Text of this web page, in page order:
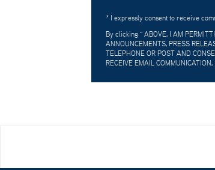
* I expressly consent to receive
By clicking " ABOVE, I AM
ANNOUNCEMENTS, PRESS
TELEPHONE OR POST AND
RECEIVE EMAIL